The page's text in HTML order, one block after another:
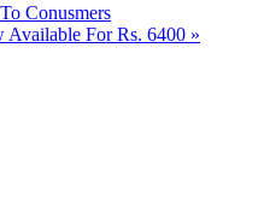
Conusmers
For Rs. 6400 »